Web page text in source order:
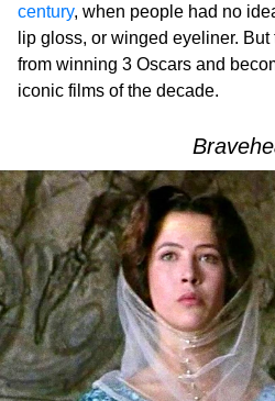
century, when people had no
lip gloss, or winged eyeliner. But
from winning 3 Oscars and
iconic films of the decade.